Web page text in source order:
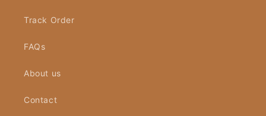
Track Order
FAQs
About us
Contact